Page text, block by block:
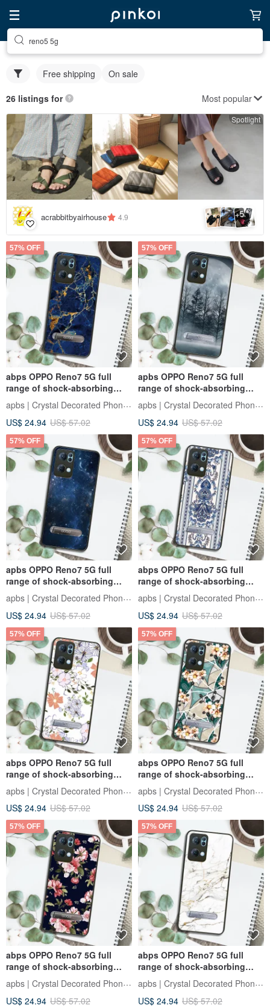
reno5 5g
Free shipping On sale
26 listings for Most popular
Spotlight
acrabbitbyairhouse 4.9 +5
57% OFF
abps OPPO Reno7 5G full
range of shock-absorbing
stand phone case - marble
Gemstone
apbs | Crystal Decorated Phone Case
US$ 24.94 US$ 57.02
57% OFF
apbs OPPO Reno7 5G full
range of shock-absorbing
vertical mobile phone case -
Yeyue
apbs | Crystal Decorated Phone Case
US$ 24.94 US$ 57.02
57% OFF
apbs OPPO Reno7 5G full
range of shock-absorbing
vertical mobile phone case-
Starry Sky
apbs | Crystal Decorated Phone Case
US$ 24.94 US$ 57.02
57% OFF
abps OPPO Reno7 5G full
range of shock-absorbing
stand phone case - baroque
blue
apbs | Crystal Decorated Phone Case
US$ 24.94 US$ 57.02
57% OFF
abps OPPO Reno7 5G full
range of shock-absorbing
vertical mobile phone case -
fragrant flowers
apbs | Crystal Decorated Phone Case
US$ 24.94 US$ 57.02
57% OFF
abps OPPO Reno7 5G full
range of shock-absorbing
stand phone case-Goethe
Rose
apbs | Crystal Decorated Phone Case
US$ 24.94 US$ 57.02
57% OFF
abps OPPO Reno7 5G full
range of shock-absorbing
vertical mobile phone case-
Flower Language-Pink Rose
apbs | Crystal Decorated Phone Case
US$ 24.94 US$ 57.02
57% OFF
abps OPPO Reno7 5G full
range of shock-absorbing
stand phone case - marble
snow white
apbs | Crystal Decorated Phone Case
US$ 24.94 US$ 57.02